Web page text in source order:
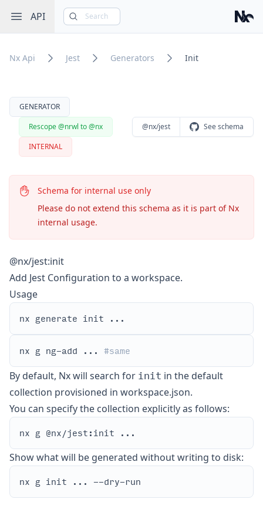
Open sidebar
API Search Nx
Nx Api Jest Generators Init
GENERATOR
Rescope @nrwl to @nx
INTERNAL
@nx/jest See schema
Schema for internal use only
Please do not extend this schema as it is part of Nx
internal usage.
@nx/jest:init
Add Jest Configuration to a workspace.
Usage
nx g ng-add ... #same
By default, Nx will search for init in the default
collection provisioned in workspace.json.
You can specify the collection explicitly as follows:
Show what will be generated without writing to disk: